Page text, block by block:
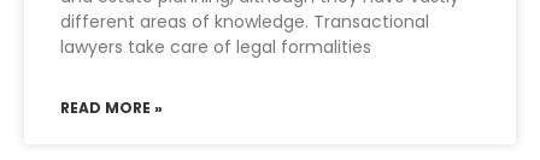
different areas of knowledge. Transactional
lawyers take care of legal formalities
READ MORE »